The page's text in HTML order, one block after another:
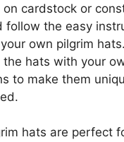
cardstock or
follow the easy
own pilgrim
the hats with your
to make them
hats are perfect